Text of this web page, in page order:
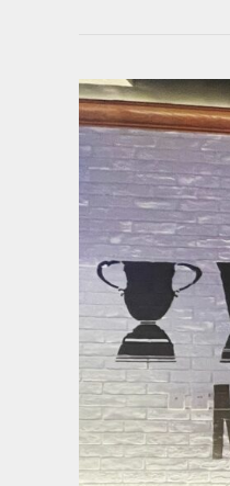
曼
联
梦
剧
场
IP
&
商
业
地
产